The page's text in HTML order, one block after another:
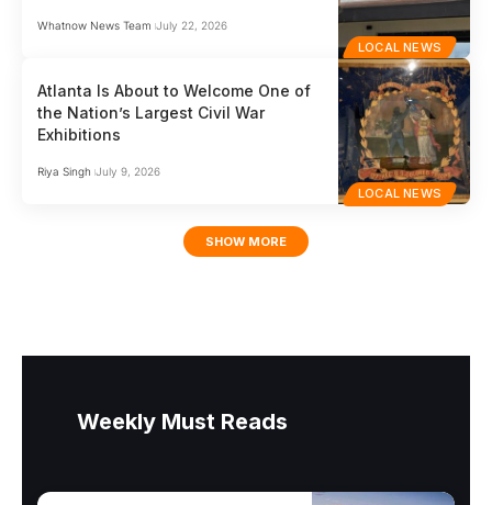
LOCAL NEWS
Whatnow News Team July 22, 2026
LOCAL NEWS
Atlanta Is About to Welcome One of
the Nation’s Largest Civil War
Exhibitions
Riya Singh July 9, 2026
SHOW MORE
Weekly Must Reads